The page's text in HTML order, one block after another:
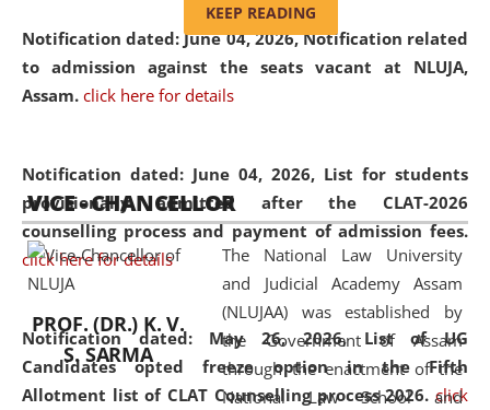
Notification dated: June 04, 2026, Notification related
to admission against the seats vacant at NLUJA,
Assam. click here for details
Notification dated: June 04, 2026, List for students
provisionally admitted after the CLAT-2026
counselling process and payment of admission fees.
click here for details
Notification dated: May 26, 2026, List of UG
Candidates opted freeze option in the Fifth
Allotment list of CLAT Counselling process 2026. click
and Judicial Academy, Assam
(Amendment) Act, 2011. The Hon'ble
Chief Justice of Gauhati High Court is
available modern legal education
and research facilities to students
and scholars drawn from across the
country, including the North East,
coming from different socio-
economic, ethnic, religious and
cultural backgrounds.
KEEP READING
VICE - CHANCELLOR
PROF. (DR.) K. V.
S. SARMA
The National Law University
and Judicial Academy Assam
(NLUJAA) was established by
the Government of Assam
through the enactment of the
National Law School and